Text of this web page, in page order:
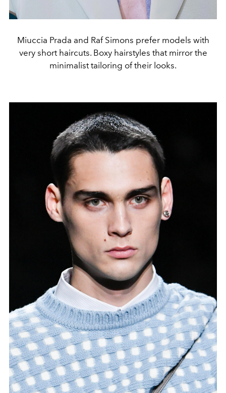
Miuccia Prada and Raf Simons prefer models with
very short haircuts. Boxy hairstyles that mirror the
minimalist tailoring of their looks.